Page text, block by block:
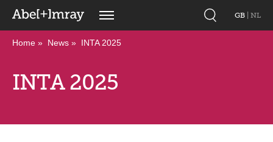
GB NL
Home News INTA 2025
INTA 2025